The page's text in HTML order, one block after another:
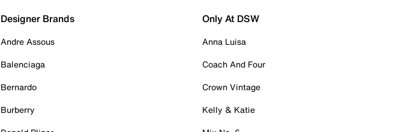
Designer Brands
Andre Assous
Balenciaga
Bernardo
Burberry
Only At DSW
Anna Luisa
Coach And Four
Crown Vintage
Kelly & Katie